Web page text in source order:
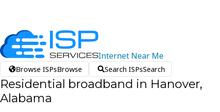
Internet Near Me
Browse ISPsBrowse Search ISPsSearch
Residential broadband in Hanover,
Alabama